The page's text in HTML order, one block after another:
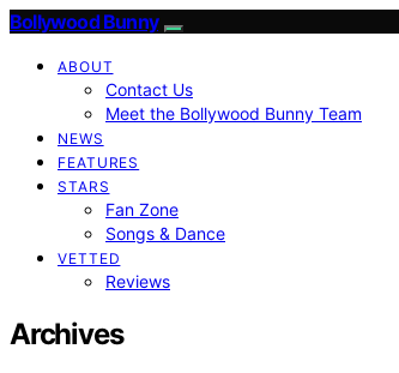
Bollywood Bunny
ABOUT
Contact Us
Meet the Bollywood Bunny Team
NEWS
FEATURES
STARS
Fan Zone
Songs & Dance
VETTED
Reviews
Archives